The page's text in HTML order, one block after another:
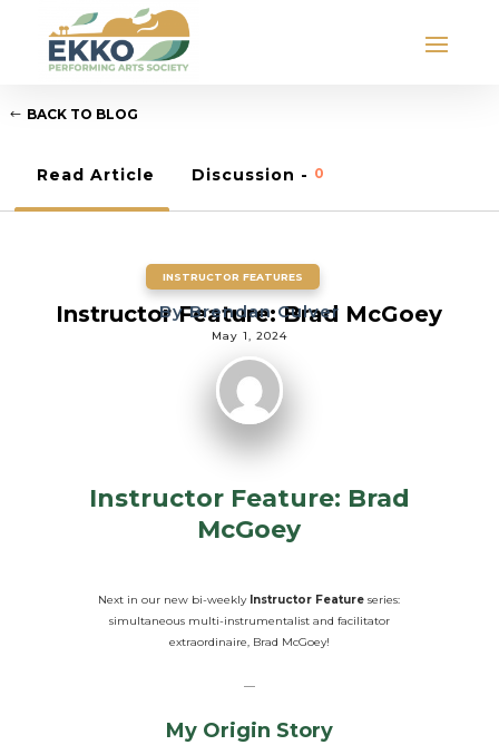
BACK TO BLOG
Read Article Discussion - 0
INSTRUCTOR FEATURES
Instructor Feature: Brad McGoey
ByBrendan Culver
May 1, 2024
Instructor Feature: Brad
McGoey
Next in our new bi-weekly Instructor Feature series:
simultaneous multi-instrumentalist and facilitator
extraordinaire, Brad McGoey!
—
My Origin Story